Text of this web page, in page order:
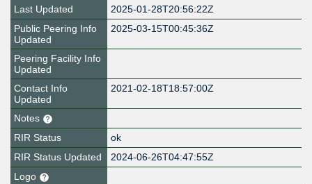
Last Updated
2025-01-28T20:56:22Z
Public Peering Info
Updated
2025-03-15T00:45:36Z
Peering Facility Info
Updated
Contact Info
Updated
2021-02-18T18:57:00Z
Notes
RIR Status
ok
RIR Status Updated
2024-06-26T04:47:55Z
Logo